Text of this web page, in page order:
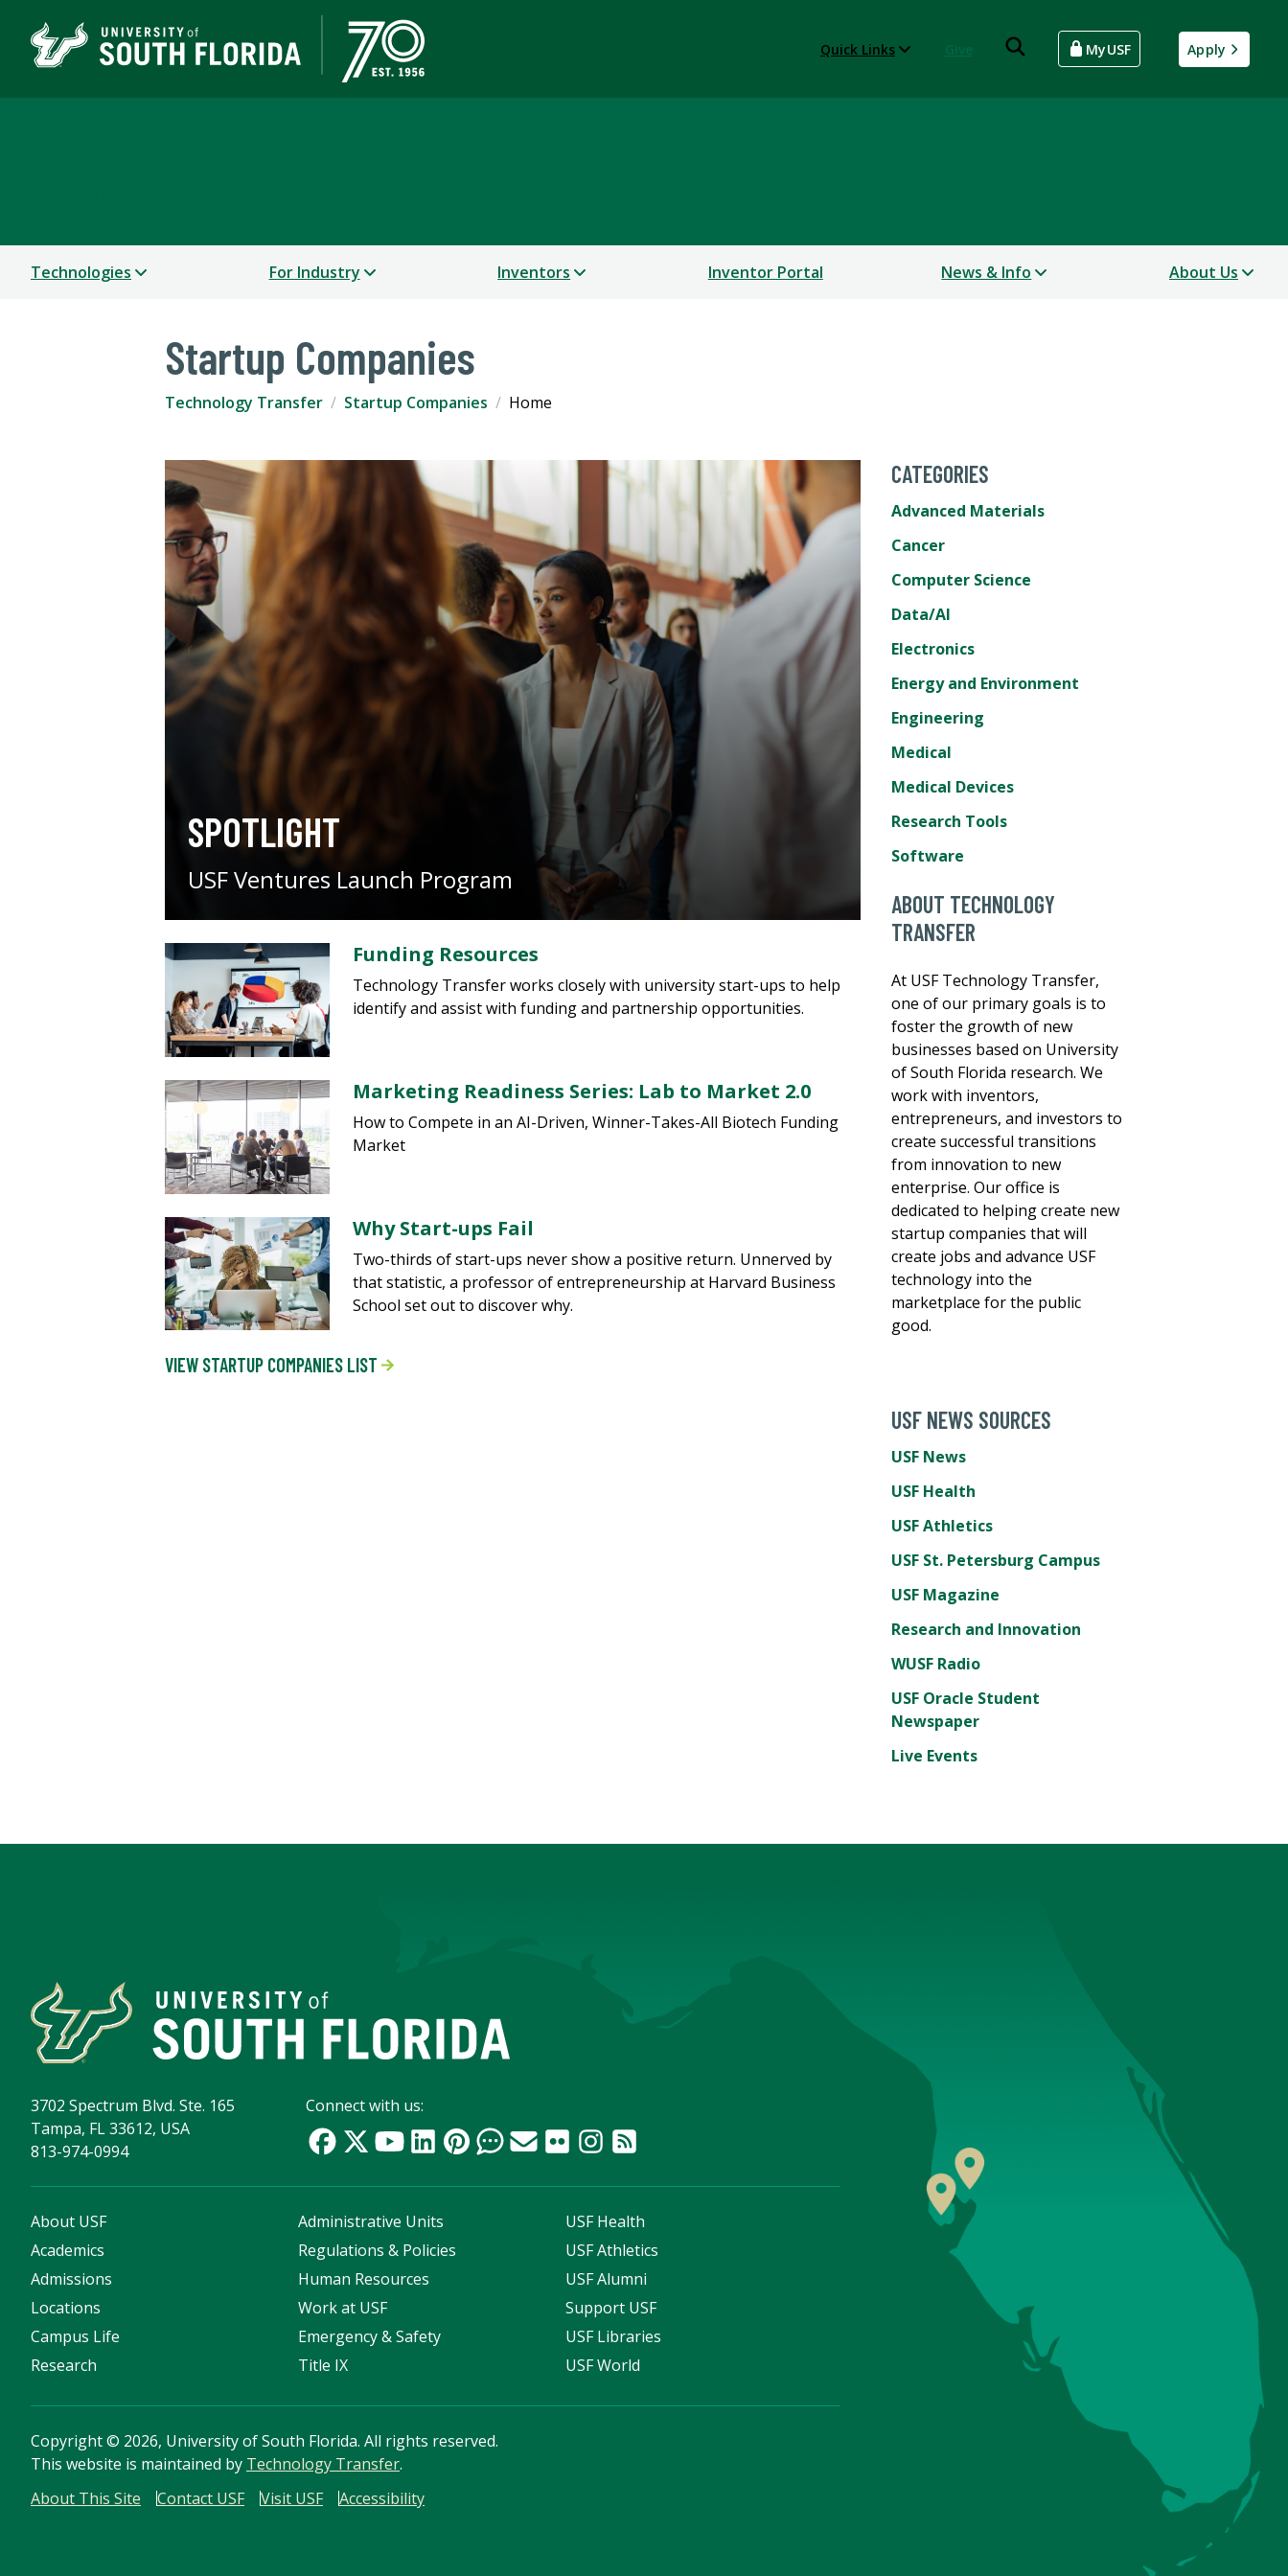
Quick Links MyUSF Apply
Technologies For Industry Inventors Inventor Portal News & Info About Us
Startup Companies
Technology Transfer Startup Companies Home
SPOTLIGHT
USF Ventures Launch Program
Funding Resources
Technology Transfer works closely with university start-ups to help
identify and assist with funding and partnership opportunities.
Marketing Readiness Series: Lab to Market 2.0
How to Compete in an AI-Driven, Winner-Takes-All Biotech Funding
Market
Why Start-ups Fail
Two-thirds of start-ups never show a positive return. Unnerved by
that statistic, a professor of entrepreneurship at Harvard Business
School set out to discover why.
VIEW STARTUP COMPANIES LIST
CATEGORIES
Advanced Materials
Cancer
Computer Science
Data/AI
Electronics
Energy and Environment
Engineering
Medical
Medical Devices
Research Tools
Software
ABOUT TECHNOLOGY
TRANSFER
At USF Technology Transfer,
one of our primary goals is to
foster the growth of new
businesses based on University
of South Florida research. We
work with inventors,
entrepreneurs, and investors to
create successful transitions
from innovation to new
enterprise. Our office is
dedicated to helping create new
startup companies that will
create jobs and advance USF
technology into the
marketplace for the public
good.
USF NEWS SOURCES
USF News
USF Health
USF Athletics
USF St. Petersburg Campus
USF Magazine
Research and Innovation
WUSF Radio
USF Oracle Student
Newspaper
Live Events
3702 Spectrum Blvd. Ste. 165
Tampa, FL 33612, USA
813-974-0994
Connect with us:
About USF
Academics
Admissions
Locations
Campus Life
Research
Administrative Units
Regulations & Policies
Human Resources
Work at USF
Emergency & Safety
Title IX
USF Health
USF Athletics
USF Alumni
Support USF
USF Libraries
USF World
Copyright© 2026, University of South Florida. All rights reserved.
This website is maintained by Technology Transfer.
About This Site
Contact USF Visit USF Accessibility